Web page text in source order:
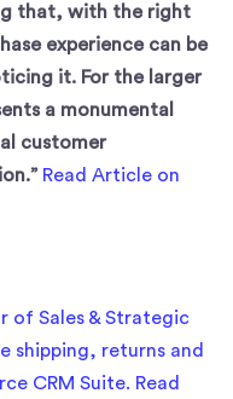
that, with the right
experience can be
it. For the larger
a monumental
customer
Read Article on